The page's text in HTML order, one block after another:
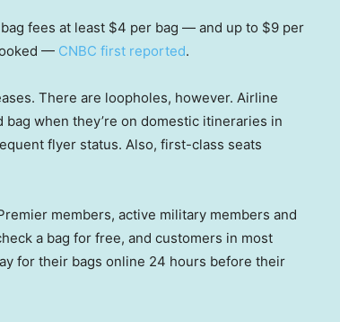
fees at least $4 per bag — and up to $9 per
— CNBC first reported.
There are loopholes, however. Airline
when they’re on domestic itineraries in
flyer status. Also, first-class seats
members, active military members and
a bag for free, and customers in most
for their bags online 24 hours before their